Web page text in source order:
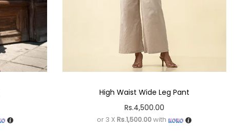
High Waist Wide Leg Pant
Rs.4,500.00
or 3 X Rs.1,500.00with